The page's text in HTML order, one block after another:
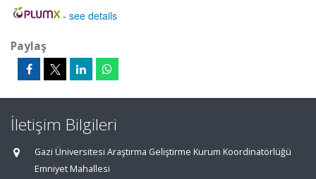
- see details
Paylaş
İletişim Bilgileri
Gazi Üniversitesi Araştırma Geliştirme Kurum Koordinatörlüğü
Emniyet Mahallesi